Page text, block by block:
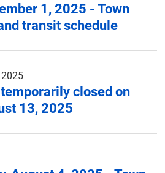
1, 2025 - Town
transit schedule
closed on
13, 2025